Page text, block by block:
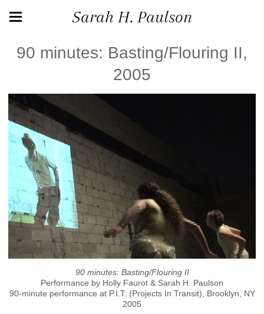
Sarah H. Paulson
90 minutes: Basting/Flouring II,
2005
90 minutes: Basting/Flouring II
Performance by Holly Faurot & Sarah H. Paulson
90-minute performance at P.I.T. (Projects In Transit), Brooklyn, NY
2005